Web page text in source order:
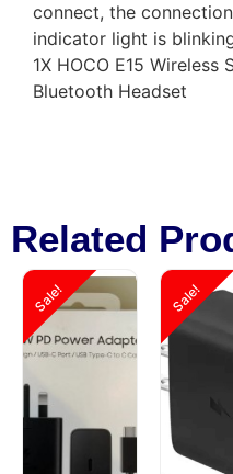
connect, the
indicator light is
1X HOCO E15
Bluetooth Headset
Related
Sale! Sale!